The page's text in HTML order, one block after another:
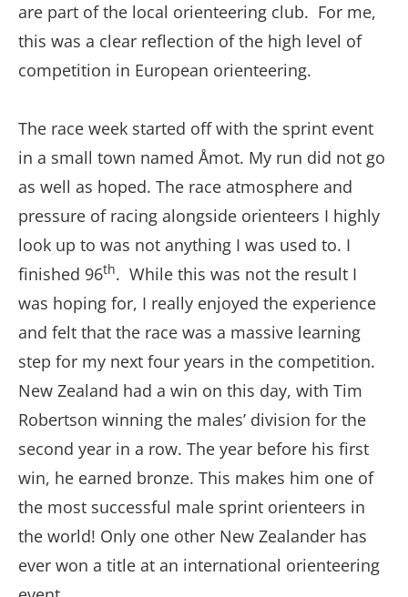
are part of the local orienteering club. For me,
this was a clear reflection of the high level of
competition in European orienteering.
The race week started off with the sprint event
in a small town named Åmot. My run did not go
as well as hoped. The race atmosphere and
pressure of racing alongside orienteers I highly
look up to was not anything I was used to. I
finished 96th. While this was not the result I
was hoping for, I really enjoyed the experience
and felt that the race was a massive learning
step for my next four years in the competition.
New Zealand had a win on this day, with Tim
Robertson winning the males’ division for the
second year in a row. The year before his first
win, he earned bronze. This makes him one of
the most successful male sprint orienteers in
the world! Only one other New Zealander has
ever won a title at an international orienteering